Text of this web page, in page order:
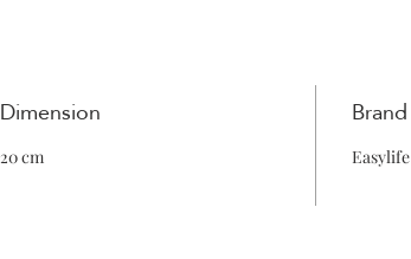
Dimension
20 cm
Brand
Easylife